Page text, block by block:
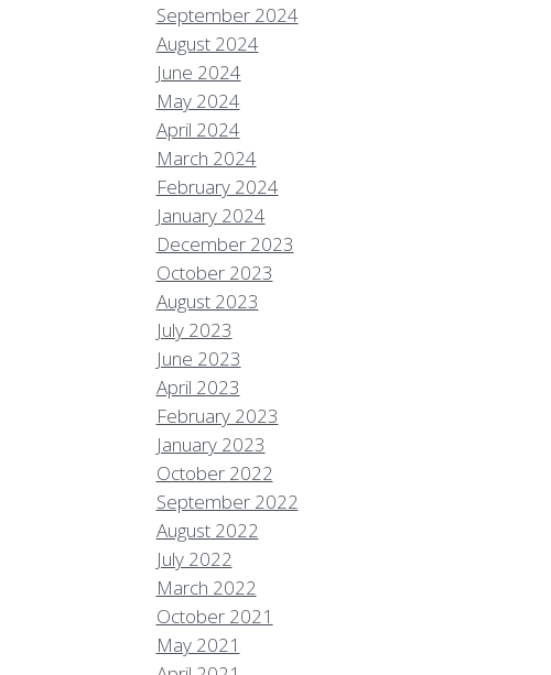
September 2024
August 2024
June 2024
May 2024
April 2024
March 2024
February 2024
January 2024
December 2023
October 2023
August 2023
July 2023
June 2023
April 2023
February 2023
January 2023
October 2022
September 2022
August 2022
July 2022
March 2022
October 2021
May 2021